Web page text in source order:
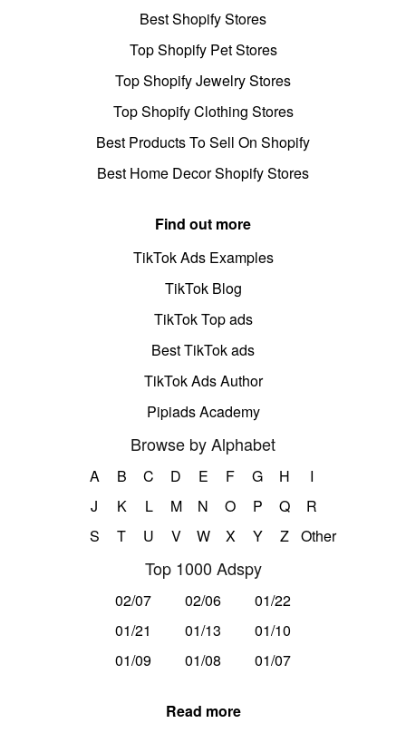
Best Shopify Stores
Top Shopify Pet Stores
Top Shopify Jewelry Stores
Top Shopify Clothing Stores
Best Products To Sell On Shopify
Best Home Decor Shopify Stores
Find out more
TikTok Ads Examples
TikTok Blog
TikTok Top ads
Best TikTok ads
TikTok Ads Author
Pipiads Academy
Browse by Alphabet
A B C D E F G H
I
J
K L M N O P Q
R
S
T U V W X Y Z Other
Top 1000 Adspy
02/07 02/06
01/22
01/21
01/13
01/10
01/09
01/08 01/07
Read more